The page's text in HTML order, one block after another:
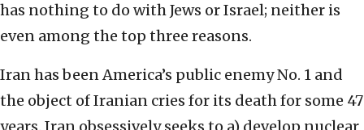
has nothing to do with Jews or Israel; neither is
even among the top three reasons.
Iran has been America’s public enemy No. 1 and
the object of Iranian cries for its death for some 47